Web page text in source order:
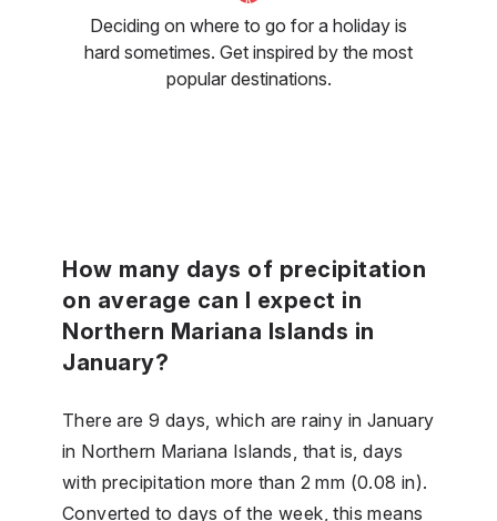
Deciding on where to go for a holiday is
hard sometimes. Get inspired by the most
popular destinations.
How many days of precipitation
on average can I expect in
Northern Mariana Islands in
January?
There are 9 days, which are rainy in January
in Northern Mariana Islands, that is, days
with precipitation more than 2 mm (0.08 in).
Converted to days of the week, this means